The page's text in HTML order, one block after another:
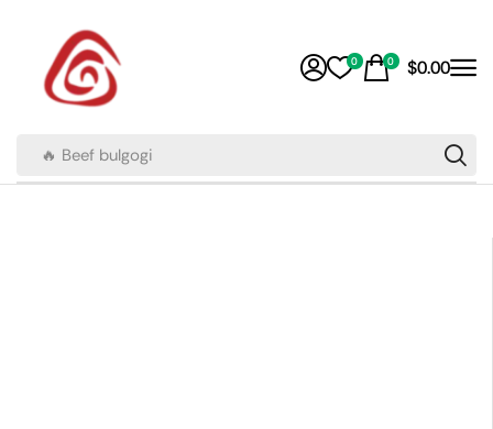
🔥 Beef bulgogi
0 0 $0.00